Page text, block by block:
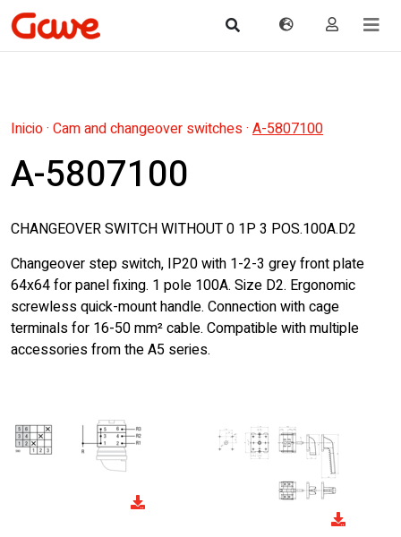
Inicio· Cam and changeover switches· A-5807100
A-5807100
CHANGEOVER SWITCH WITHOUT 0 1P 3 POS.100A.D2
Changeover step switch, IP20 with 1-2-3 grey front plate
64x64 for panel fixing. 1 pole 100A. Size D2. Ergonomic
screwless quick-mount handle. Connection with cage
terminals for 16-50 mm² cable. Compatible with multiple
accessories from the A5 series.